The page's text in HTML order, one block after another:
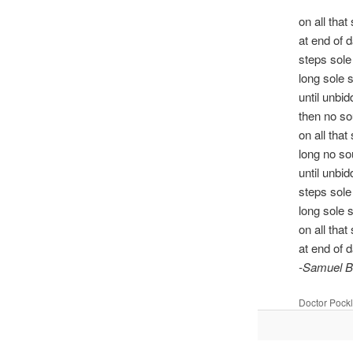
on all that
at end of
steps
long sole
until
then no
on all that
long no
until
steps
long sole
on all that
at end of
-Samuel
Doctor